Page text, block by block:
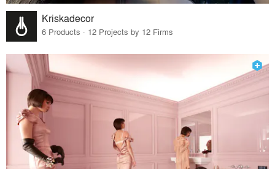
Kriskadecor
6 Products · 12 Projects by 12 Firms